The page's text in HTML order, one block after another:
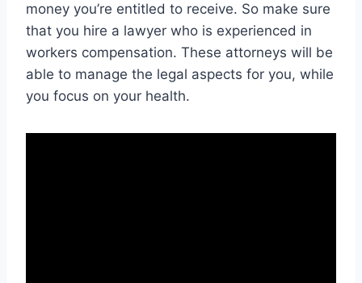
money you’re entitled to receive. So make sure
that you hire a lawyer who is experienced in
workers compensation. These attorneys will be
able to manage the legal aspects for you, while
you focus on your health.